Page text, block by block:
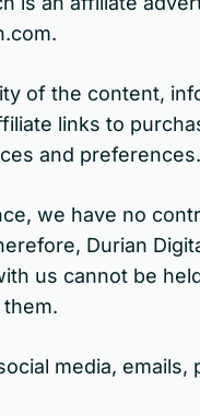
of the content,
links to
and preferences.
we have no
Durian
us cannot be
media,